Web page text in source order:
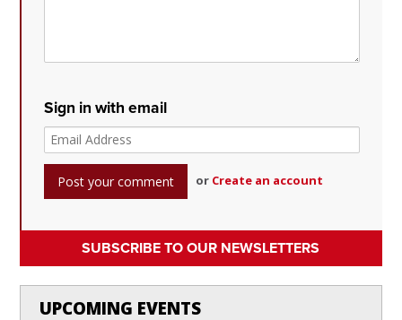
Sign in with email
or Create an account
SUBSCRIBE TO OUR NEWSLETTERS
UPCOMING EVENTS